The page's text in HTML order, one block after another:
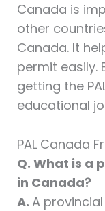
Canada is
other
Canada. It
permit easily.
getting the
educational
PAL Canada
Q. What is a
in Canada?
A. A